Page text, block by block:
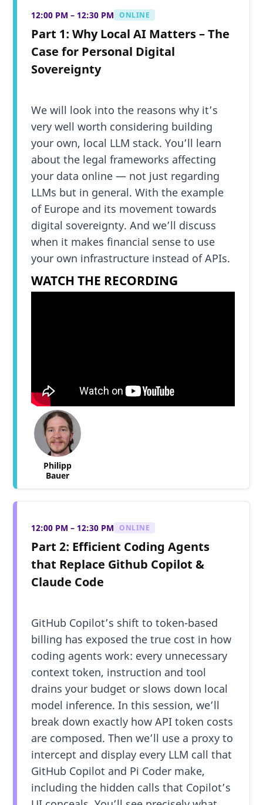
12:00 PM – 12:30 PM ONLINE
Part 1: Why Local AI Matters – The
Case for Personal Digital
Sovereignty
We will look into the reasons why it’s
very well worth considering building
your own, local LLM stack. You’ll learn
about the legal frameworks affecting
your data online — not just regarding
LLMs but in general. With the example
of Europe and its movement towards
digital sovereignty. And we’ll discuss
when it makes financial sense to use
your own infrastructure instead of APIs.
WATCH THE RECORDING
Philipp
Bauer
12:00 PM – 12:30 PM ONLINE
Part 2: Efficient Coding Agents
that Replace Github Copilot &
Claude Code
GitHub Copilot’s shift to token-based
billing has exposed the true cost in how
coding agents work: every unnecessary
context token, instruction and tool
drains your budget or slows down local
model inference. In this session, we’ll
break down exactly how API token costs
are composed. Then we’ll use a proxy to
intercept and display every LLM call that
GitHub Copilot and Pi Coder make,
including the hidden calls that Copilot’s